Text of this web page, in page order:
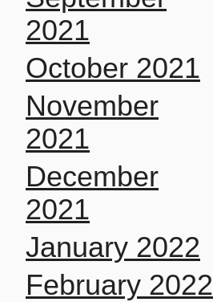
2021
October 2021
November
2021
December
2021
January 2022
February 2022